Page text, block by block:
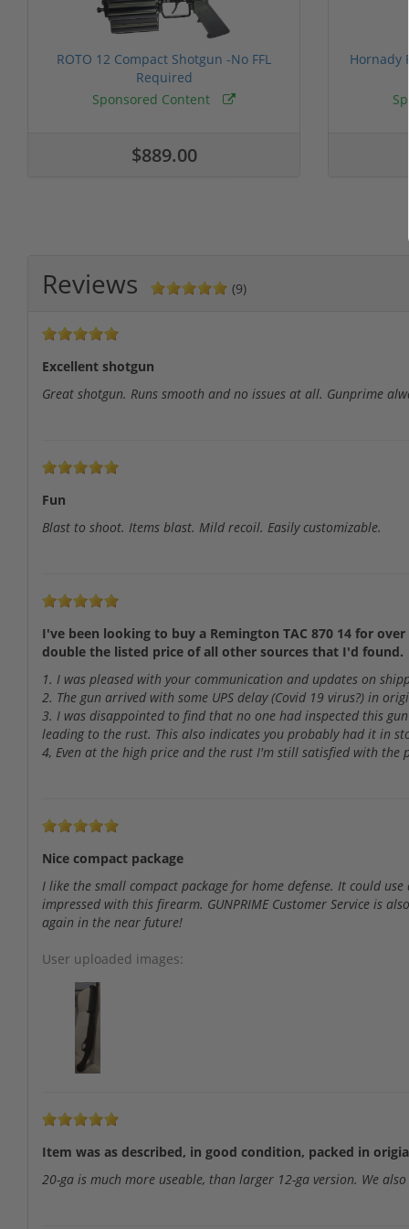
ROTO 12 Compact Shotgun -No FFL
Required
Sponsored Content
$889.00
Hornady
Reviews (9)
Excellent shotgun
Great shotgun. Runs smooth and no issues at all. Gunprime
Fun
Blast to shoot. Items blast. Mild recoil. Easily customizable.
I've been looking to buy a Remington TAC 870 14 for
double the listed price of all other sources that I'd found.
1. I was pleased with your communication and updates on
2. The gun arrived with some UPS delay (Covid 19 virus?) in
3. I was disappointed to find that no one had inspected this
leading to the rust. This also indicates you probably had it in
4, Even at the high price and the rust I'm still satisfied with
Nice compact package
I like the small compact package for home defense. It could
impressed with this firearm. GUNPRIME Customer Service is
again in the near future!
User uploaded images:
Item was as described, in good condition, packed in
20-ga is much more useable, than larger 12-ga version. We